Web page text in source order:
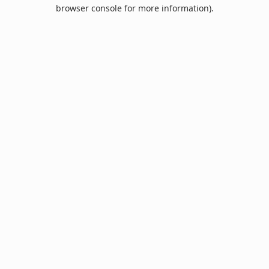
browser console for more information).